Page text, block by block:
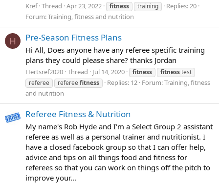
Kref Thread Apr 23, 2022 fitness training
Replies: 20
Forum:Training, fitness and nutrition
H Pre-Season Fitness Plans
Hi All, Does anyone have any referee specific training
plans they could please share? thanks Jordan
Hertsref2020 Thread Jul 14, 2020 fitness fitnesstest
referee
refereefitness Replies: 12 Forum:Training, fitness
and nutrition
Referee Fitness & Nutrition
My name's Rob Hyde and I'm a Select Group 2 assistant
referee as well as a personal trainer and nutritionist. I
have a closed facebook group so that I can offer help,
advice and tips on all things food and fitness for
referees so that you can work on things off the pitch to
improve your...